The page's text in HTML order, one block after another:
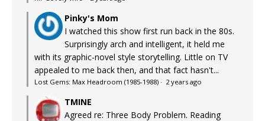
Pinky's Mom
I watched this show first run back in the 80s.
Surprisingly arch and intelligent, it held me
with its graphic-novel style storytelling. Little on TV
appealed to me back then, and that fact hasn't...
Lost Gems: Max Headroom (1985-1988) · 2 years ago
TMINE
Agreed re: Three Body Problem. Reading